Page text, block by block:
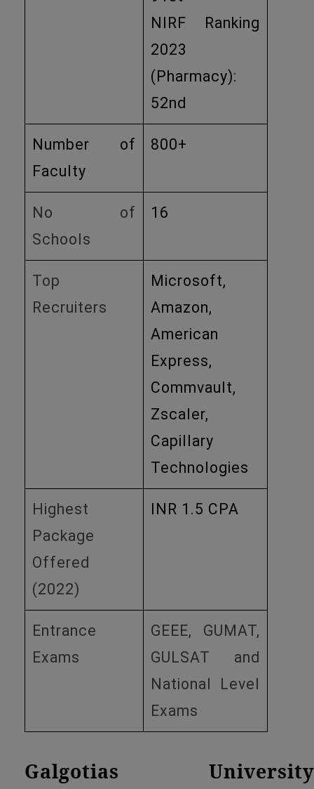
NIRF Ranking
2023
(Pharmacy):
52nd ​
Number of
Faculty
800+
No of
Schools
16
Top
Recruiters
Microsoft,
Amazon,
American
Express,
Commvault,
Zscaler,
Capillary
Technologies
Highest
Package
Offered
(2022)
INR 1.5 CPA
Entrance
Exams
GEEE, GUMAT,
GULSAT and
National Level
Exams
Galgotias University